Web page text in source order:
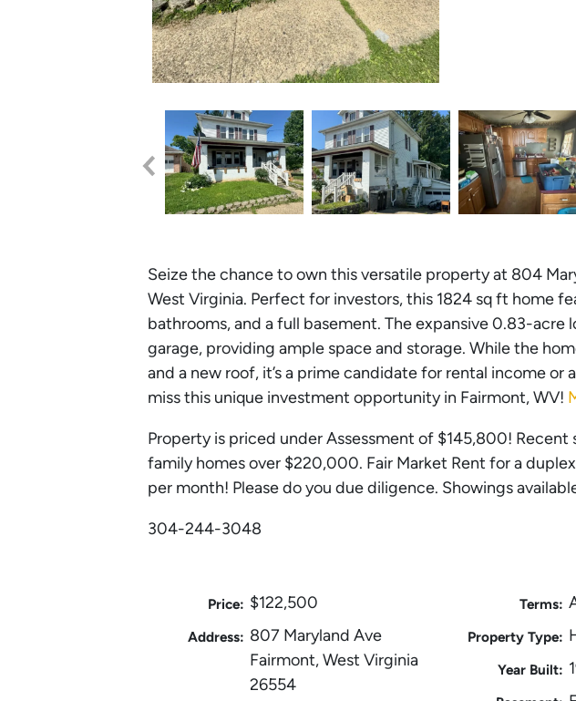
Seize the chance to own this versatile property at 804
West Virginia. Perfect for investors, this 1824 sq ft home
bathrooms, and a full basement. The expansive 0.83-acre
garage, providing ample space and storage. While the
and a new roof, it’s a prime candidate for rental income or
miss this unique investment opportunity in Fairmont, WV!
Property is priced under Assessment of $145,800! Recent
family homes over $220,000. Fair Market Rent for a
per month! Please do you due diligence. Showings
304-244-3048
Price: $122,500
Address: 807 Maryland Ave
Fairmont, West Virginia
26554
Terms:
Property Type:
Year Built: